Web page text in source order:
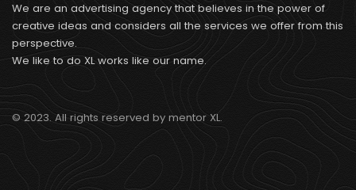
We are an advertising agency that believes in the power of
creative ideas and considers all the services we offer from this
perspective.
We like to do XL works like our name.
© 2023. All rights reserved by mentor XL.